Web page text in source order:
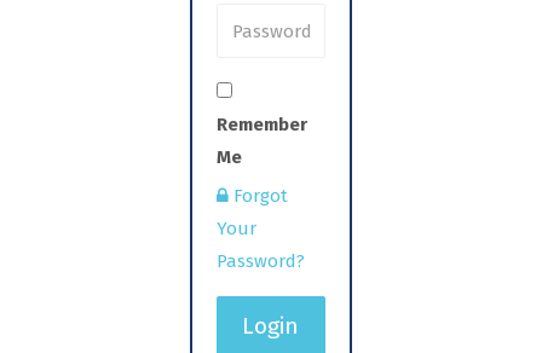
Remember
Me
Forgot
Your
Password?
Login